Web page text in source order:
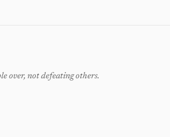
over, not defeating others.